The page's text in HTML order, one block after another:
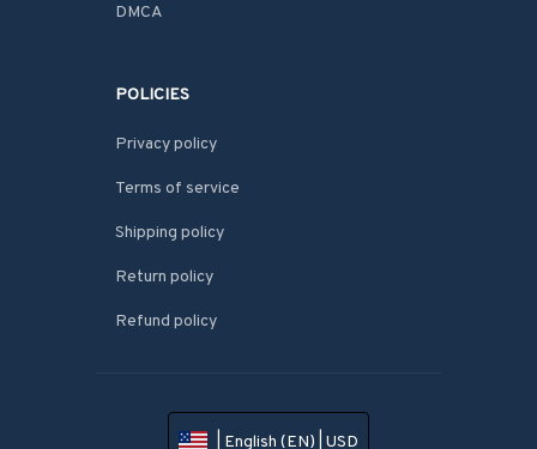
DMCA
POLICIES
Privacy policy
Terms of service
Shipping policy
Return policy
Refund policy
| English (EN) | USD